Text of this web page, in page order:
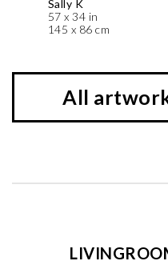
Sally K
57 x 34 in
145 x 86 cm
All